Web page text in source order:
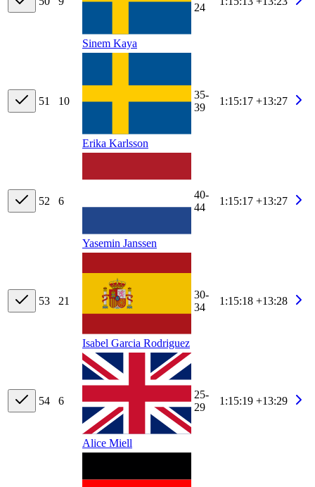
Sinem Kaya
24
51 10
Erika Karlsson
35-
39
1:15:17 +13:27
52 6
Yasemin Janssen
40-
44
1:15:17 +13:27
53 21
Isabel Garcia Rodriguez
30-
34
1:15:18 +13:28
54 6
Alice Miell
25-
29
1:15:19 +13:29